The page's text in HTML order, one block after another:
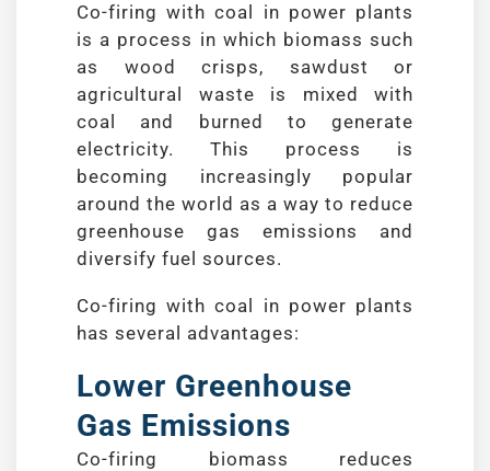
Co-firing with coal in power plants
is a process in which biomass such
as wood crisps, sawdust or
agricultural waste is mixed with
coal and burned to generate
electricity. This process is
becoming increasingly popular
around the world as a way to reduce
greenhouse gas emissions and
diversify fuel sources.
Co-firing with coal in power plants
has several advantages:
Lower Greenhouse
Gas Emissions
Co-firing biomass reduces